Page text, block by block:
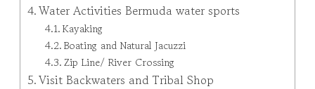
Water Activities Bermuda water sports
Kayaking
Boating and Natural Jacuzzi
Zip Line/ River Crossing
Visit Backwaters and Tribal Shop